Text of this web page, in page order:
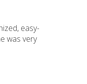
easy-
was very